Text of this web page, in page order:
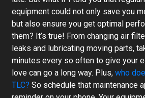
equipment could not only save you
but also ensure you get optimal
them? It’s true! From changing air
leaks and lubricating moving parts,
minutes every so often to give your
love can go a long way. Plus, who
TLC? So schedule that maintenance